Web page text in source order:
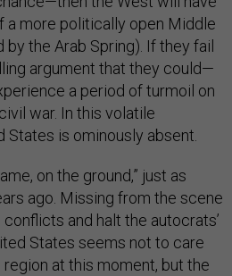
a more politically open Middle
by the Arab Spring). If they fail
argument that they could—
a period of turmoil on
war. In this volatile
States is ominously absent.
on the ground,” just as
ago. Missing from the scene
and halt the autocrats’
States seems not to care
region at this moment, but the